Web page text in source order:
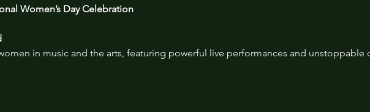
Women’s Day Celebration
in music and the arts, featuring powerful live performances and unstoppable